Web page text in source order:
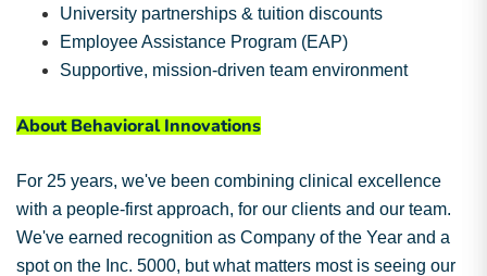
University partnerships & tuition discounts
Employee Assistance Program (EAP)
Supportive, mission-driven team environment
About Behavioral Innovations
For 25 years, we've been combining clinical excellence
with a people-first approach, for our clients and our team.
We've earned recognition as Company of the Year and a
spot on the Inc. 5000, but what matters most is seeing our